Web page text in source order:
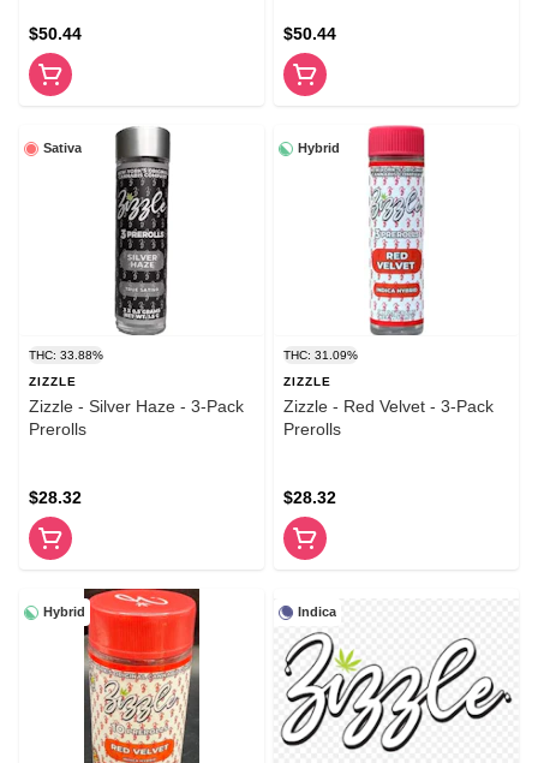
$50.44 $50.44
Sativa
THC: 33.88%
ZIZZLE
Zizzle - Silver Haze - 3-Pack
Prerolls
$28.32
Hybrid
THC: 31.09%
ZIZZLE
Zizzle - Red Velvet - 3-Pack
Prerolls
$28.32
Hybrid Indica